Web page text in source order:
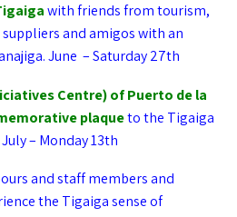
with friends from tourism,
and amigos with an
June – Saturday 27th
Centre) of Puerto de la
plaqueto the Tigaiga
– Monday 13th
and staff members and
the Tigaiga sense of